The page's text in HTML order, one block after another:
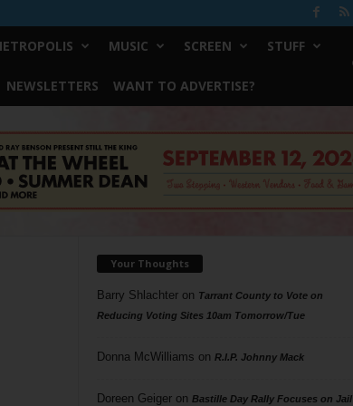
MUSIC SCREEN STUFF
NEWSLETTERS WANT TO ADVERTISE?
Your Thoughts
Barry Shlachteron Tarrant County to Vote on
Reducing Voting Sites 10am Tomorrow/Tue
Donna McWilliams on R.I.P. Johnny Mack
Doreen Geigeron Bastille Day Rally Focuses on Jail